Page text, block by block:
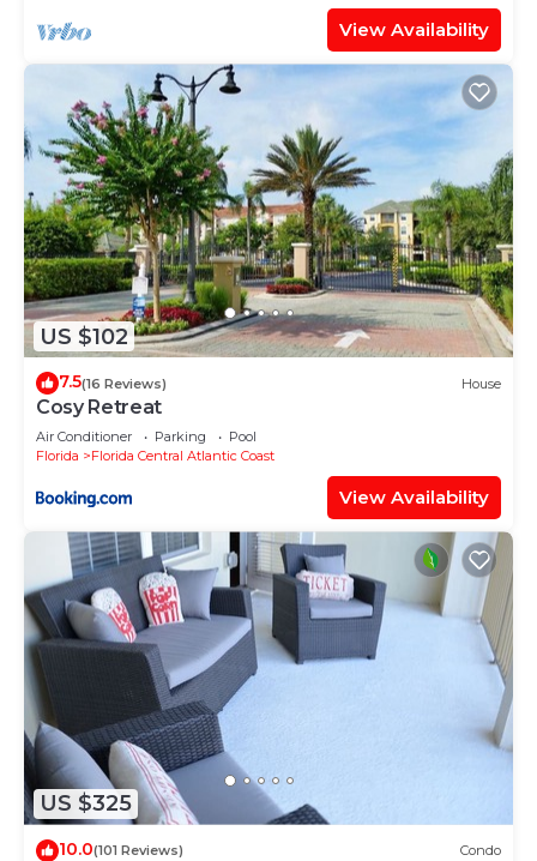
View Availability
US $102
7.5(16 Reviews) House
Cosy Retreat
Air Conditioner Parking
Pool
Florida
Florida Central Atlantic Coast
View Availability
US $325
10.0(101 Reviews) Condo